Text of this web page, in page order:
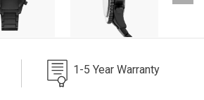
1-5 Year Warranty